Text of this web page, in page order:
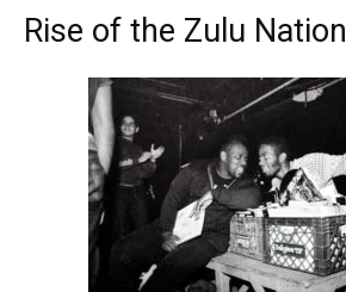
Rise of the Zulu Nation